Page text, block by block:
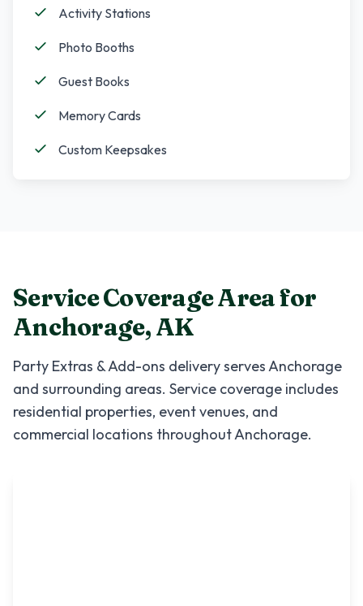
Activity Stations
Photo Booths
Guest Books
Memory Cards
Custom Keepsakes
Service Coverage Area for
Anchorage,AK
Party Extras & Add-ons delivery servesAnchorage
and surrounding areas. Service coverage includes
residential properties, event venues, and
commercial locations throughoutAnchorage.